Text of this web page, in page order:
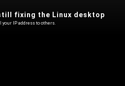
fixing the Linux desktop
IP address to others.